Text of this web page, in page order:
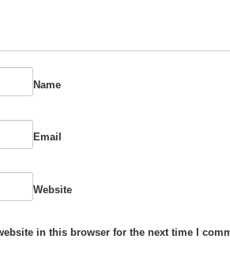
Name
Email
Website
in this browser for the next time I